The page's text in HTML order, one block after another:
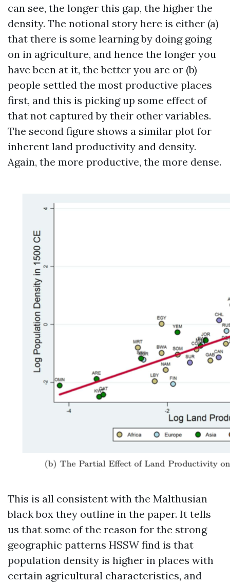
can see, the longer this gap, the higher the
density. The notional story here is either (a)
that there is some learning by doing going
on in agriculture, and hence the longer you
have been at it, the better you are or (b)
people settled the most productive places
first, and this is picking up some effect of
that not captured by their other variables.
The second figure shows a similar plot for
inherent land productivity and density.
Again, the more productive, the more dense.
This is all consistent with the Malthusian
black box they outline in the paper. It tells
us that some of the reason for the strong
geographic patterns HSSW find is that
population density is higher in places with
certain agricultural characteristics, and